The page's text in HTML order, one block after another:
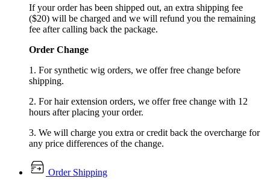
If your order has been shipped out, an extra shipping fee
($20) will be charged and we will refund you the remaining
fee after calling back the package.
Order Change
1. For synthetic wig orders, we offer free change before
shipping.
2. For hair extension orders, we offer free change with 12
hours after placing your order.
3. We will charge you extra or credit back the overcharge for
any price differences of the change.
Order Shipping